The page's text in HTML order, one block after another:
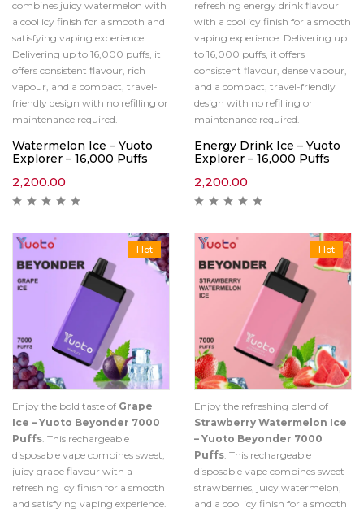
combines juicy watermelon with
a cool icy finish for a smooth and
satisfying vaping experience.
Delivering up to 16,000 puffs, it
offers consistent flavour, rich
vapour, and a compact, travel-
friendly design with no refilling or
maintenance required.
Watermelon Ice – Yuoto
Explorer – 16,000 Puffs
2,200.00
refreshing energy drink flavour
with a cool icy finish for a smooth
vaping experience. Delivering up
to 16,000 puffs, it offers
consistent flavour, dense vapour,
and a compact, travel-friendly
design with no refilling or
maintenance required.
Energy Drink Ice – Yuoto
Explorer – 16,000 Puffs
2,200.00
Hot
Enjoy the bold taste of Grape
Ice – Yuoto Beyonder 7000
Puffs. This rechargeable
disposable vape combines sweet,
juicy grape flavour with a
refreshing icy finish for a smooth
and satisfying vaping experience.
Hot
Enjoy the refreshing blend of
Strawberry Watermelon Ice
– Yuoto Beyonder 7000
Puffs. This rechargeable
disposable vape combines sweet
strawberries, juicy watermelon,
and a cool icy finish for a smooth